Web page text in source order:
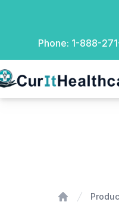
Phone: 1-888-
Healthcare